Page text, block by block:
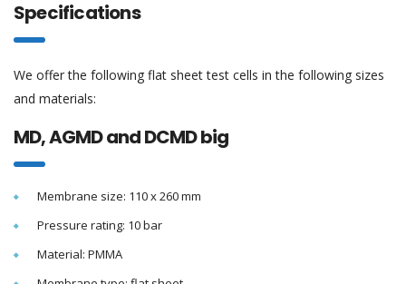
Specifications
We offer the following flat sheet test cells in the following sizes
and materials:
MD, AGMD and DCMD big
Membrane size: 110 x 260 mm
Pressure rating: 10 bar
Material: PMMA